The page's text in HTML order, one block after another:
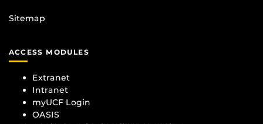
Sitemap
ACCESS MODULES
Extranet
Intranet
myUCF Login
OASIS